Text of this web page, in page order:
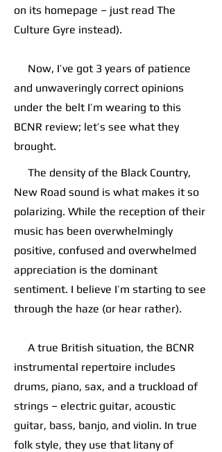
on its homepage – just read The
Culture Gyre instead).
Now, I’ve got 3 years of patience
and unwaveringly correct opinions
under the belt I’m wearing to this
BCNR review; let’s see what they
brought.
The density of the Black Country,
New Road sound is what makes it so
polarizing. While the reception of their
music has been overwhelmingly
positive, confused and overwhelmed
appreciation is the dominant
sentiment. I believe I’m starting to see
through the haze (or hear rather).
A true British situation, the BCNR
instrumental repertoire includes
drums, piano, sax, and a truckload of
strings – electric guitar, acoustic
guitar, bass, banjo, and violin. In true
folk style, they use that litany of